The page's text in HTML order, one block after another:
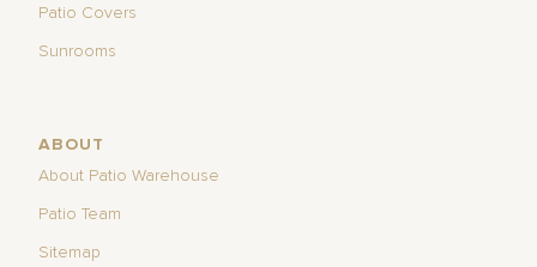
Patio Covers
Sunrooms
ABOUT
About Patio Warehouse
Patio Team
Sitemap